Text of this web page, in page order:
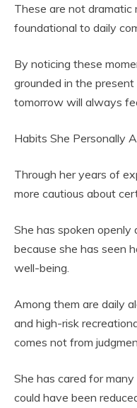
These are not dramatic
foundational to daily
By noticing these
grounded in the
tomorrow will always
Habits She Personally
Through her years of
more cautious about
She has spoken openly
because she has seen
well-being.
Among them are daily
and high-risk
comes not from
She has cared for
could have been